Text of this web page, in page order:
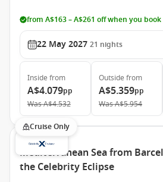
from A$163 – A$261 off when you
22 May 2027 21 nights
Inside from
A$4.079pp
WasA$4.532
Outside from
A$5.359pp
WasA$5.954
Cruise Only
Mediterranean Sea from
the Celebrity Eclipse